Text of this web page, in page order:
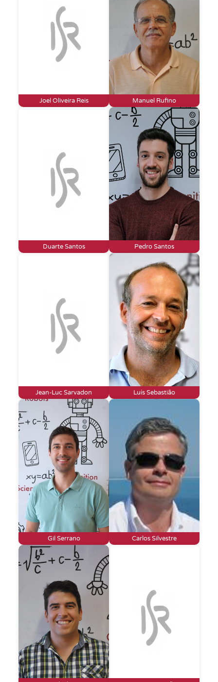
Joel Oliveira Reis Manuel Rufino
Duarte Santos Pedro Santos
Jean-Luc Sarvadon Luís Sebastião
Gil Serrano Carlos Silvestre